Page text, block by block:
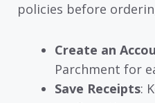
policies before
Create an
Parchment for
Save Receipts: